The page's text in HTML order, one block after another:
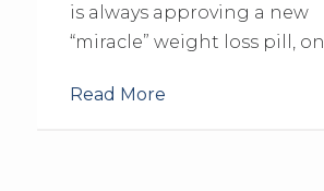
is always approving a new
“miracle” weight loss pill,
Read More